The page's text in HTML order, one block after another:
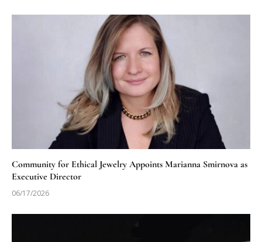
Community for Ethical Jewelry Appoints Marianna Smirnova as
Executive Director
06/17/2026